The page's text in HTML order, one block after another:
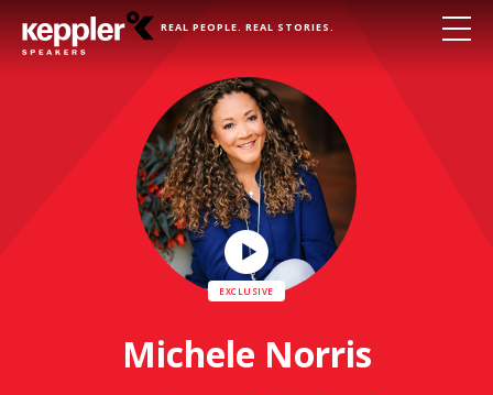
REAL PEOPLE. REAL STORIES.
Play
Video
Michele Norris